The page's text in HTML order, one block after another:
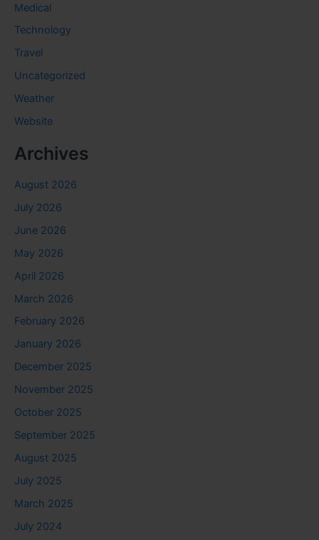
Medical
Technology
Travel
Uncategorized
Weather
Website
Archives
August 2026
July 2026
June 2026
May 2026
April 2026
March 2026
February 2026
January 2026
December 2025
November 2025
October 2025
September 2025
August 2025
July 2025
March 2025
July 2024